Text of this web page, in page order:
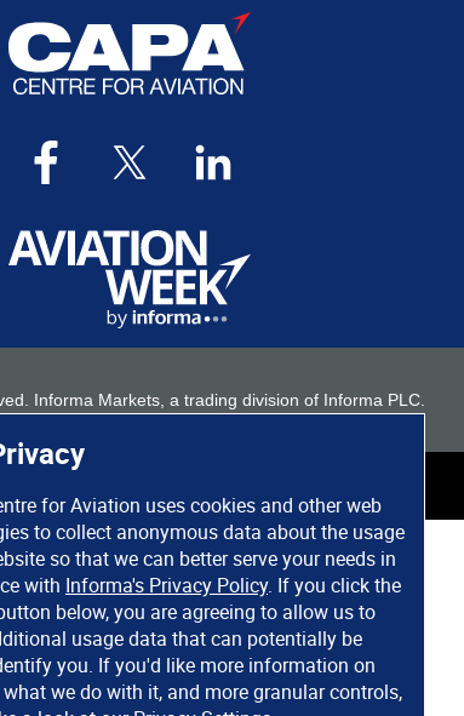
for Aviation uses cookies and other web
to collect anonymous data about the usage
so that we can better serve your needs in
with Informa's Privacy Policy. If you click the
below, you are agreeing to allow us to
usage data that can potentially be
you. If you'd like more information on
we do with it, and more granular controls,
Informa Markets, a trading division of Informa PLC.